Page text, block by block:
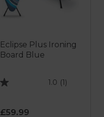
Eclipse Plus Ironing
Board Blue
1.0 (1)
1.0
of
£59.99